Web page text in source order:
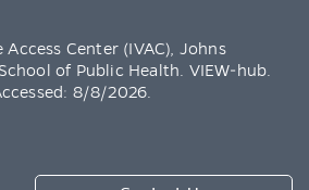
Center (IVAC), Johns
of Public Health. VIEW-hub.
8/8/2026